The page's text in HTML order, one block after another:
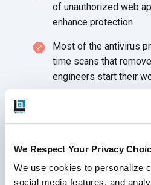
We Respect Your Privacy
We use cookies to personalize
social media features, and
of unauthorized web
enhance protection
Most of the antivirus
time scans that
engineers start their
Hardware damage costs
data. Hence, always keep
working from home comes